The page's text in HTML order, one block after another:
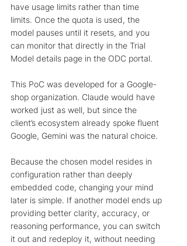
have usage limits rather than time
limits. Once the quota is used, the
model pauses until it resets, and you
can monitor that directly in the Trial
Model details page in the ODC portal.
This PoC was developed for a Google-
shop organization. Claude would have
worked just as well, but since the
client’s ecosystem already spoke fluent
Google, Gemini was the natural choice.
Because the chosen model resides in
configuration rather than deeply
embedded code, changing your mind
later is simple. If another model ends up
providing better clarity, accuracy, or
reasoning performance, you can switch
it out and redeploy it, without needing